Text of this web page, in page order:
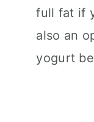
full fat if
also an
yogurt